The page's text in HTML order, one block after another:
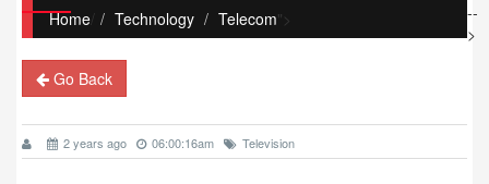
Home/ Technology Telecom">
Go Back
2 years ago 06:00:16am Television
--
>